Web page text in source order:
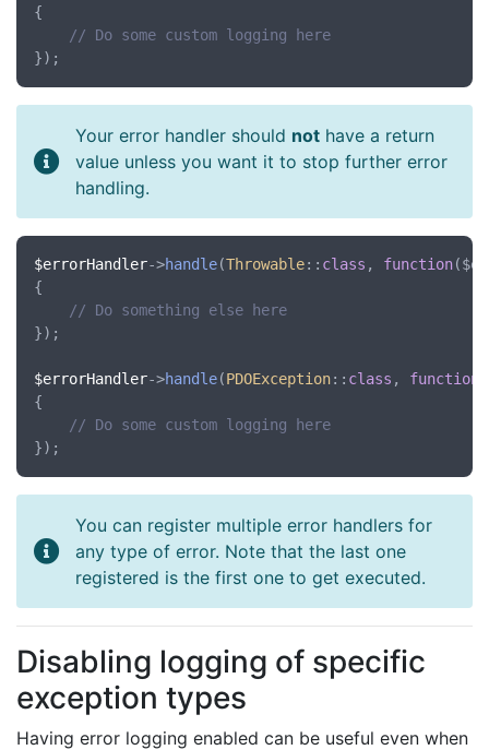
{
// Do some custom logging here
Your error handler should not have a return
value unless you want it to stop further error
handling.
$errorHandler->handle(Throwable:: class , function(
{
// Do something else here
});
$errorHandler->handle(PDOException:: class , function
{
// Do some custom logging here
You can register multiple error handlers for
any type of error. Note that the last one
registered is the first one to get executed.
Disabling logging of specific
exception types
Having error logging enabled can be useful even when